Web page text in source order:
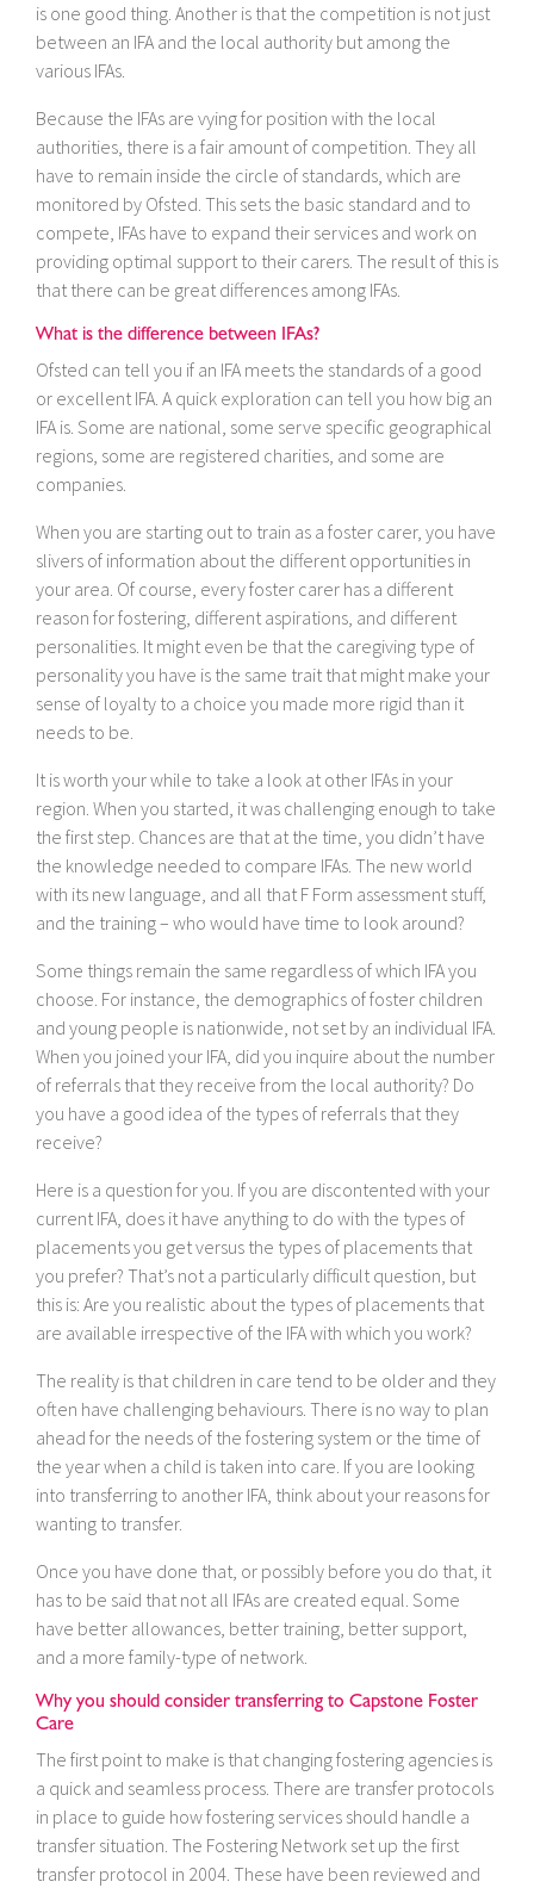
is one good thing. Another is that the competition is not just
between an IFA and the local authority but among the
various IFAs.
Because the IFAs are vying for position with the local
authorities, there is a fair amount of competition. They all
have to remain inside the circle of standards, which are
monitored by Ofsted. This sets the basic standard and to
compete, IFAs have to expand their services and work on
providing optimal support to their carers. The result of this is
that there can be great differences among IFAs.
What is the difference between IFAs?
Ofsted can tell you if an IFA meets the standards of a good
or excellent IFA. A quick exploration can tell you how big an
IFA is. Some are national, some serve specific geographical
regions, some are registered charities, and some are
companies.
When you are starting out to train as a foster carer, you have
slivers of information about the different opportunities in
your area. Of course, every foster carer has a different
reason for fostering, different aspirations, and different
personalities. It might even be that the caregiving type of
personality you have is the same trait that might make your
sense of loyalty to a choice you made more rigid than it
needs to be.
It is worth your while to take a look at other IFAs in your
region. When you started, it was challenging enough to take
the first step. Chances are that at the time, you didn’t have
the knowledge needed to compare IFAs. The new world
with its new language, and all that F Form assessment stuff,
and the training – who would have time to look around?
Some things remain the same regardless of which IFA you
choose. For instance, the demographics of foster children
and young people is nationwide, not set by an individual IFA.
When you joined your IFA, did you inquire about the number
of referrals that they receive from the local authority? Do
you have a good idea of the types of referrals that they
receive?
Here is a question for you. If you are discontented with your
current IFA, does it have anything to do with the types of
placements you get versus the types of placements that
you prefer? That’s not a particularly difficult question, but
this is: Are you realistic about the types of placements that
are available irrespective of the IFA with which you work?
The reality is that children in care tend to be older and they
often have challenging behaviours. There is no way to plan
ahead for the needs of the fostering system or the time of
the year when a child is taken into care. If you are looking
into transferring to another IFA, think about your reasons for
wanting to transfer.
Once you have done that, or possibly before you do that, it
has to be said that not all IFAs are created equal. Some
have better allowances, better training, better support,
and a more family-type of network.
Why you should consider transferring to Capstone Foster
Care
The first point to make is that changing fostering agencies is
a quick and seamless process. There are transfer protocols
in place to guide how fostering services should handle a
transfer situation. The Fostering Network set up the first
transfer protocol in 2004. These have been reviewed and